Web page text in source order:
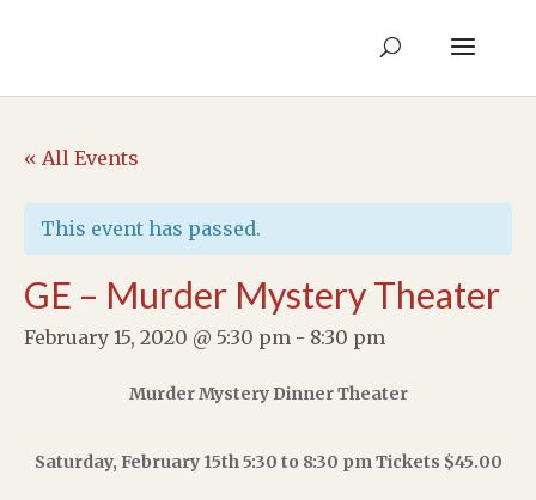
« All Events
This event has passed.
GE – Murder Mystery Theater
February 15, 2020 @ 5:30 pm - 8:30 pm
Murder Mystery Dinner Theater
Saturday, February 15th 5:30 to 8:30 pm Tickets $45.00